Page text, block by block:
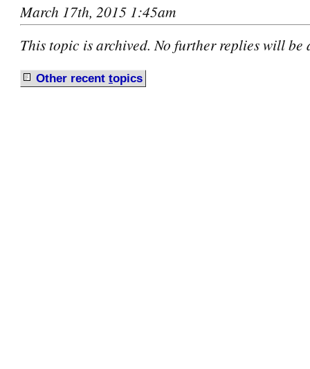
March 17th, 2015 1:45am
This topic is archived. No further replies will be
Other recent topics